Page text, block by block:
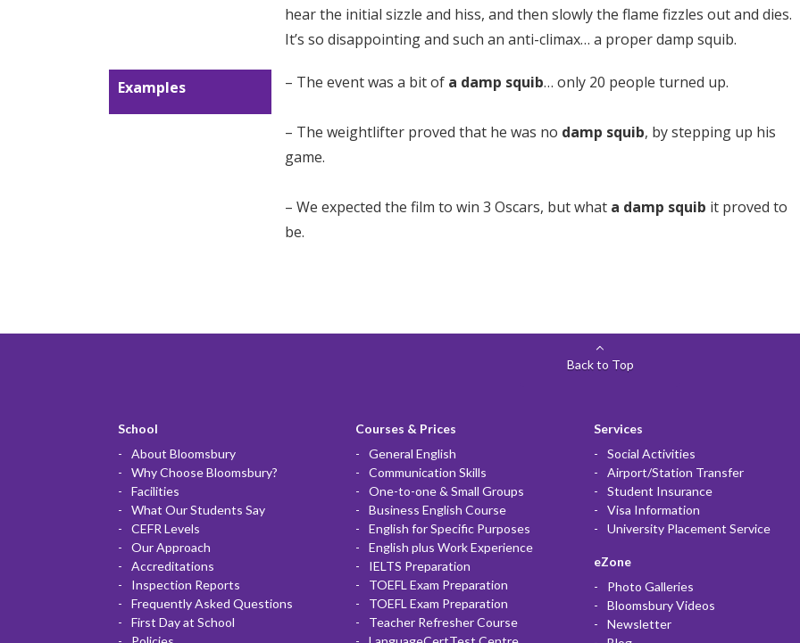
hear the initial sizzle and hiss, and then slowly the flame fizzles out and dies.
It’s so disappointing and such an anti-climax… a proper damp squib.
Examples – The event was a bit of a damp squib… only 20 people turned up.
– The weightlifter proved that he was no damp squib, by stepping up his
game.
– We expected the film to win 3 Oscars, but what a damp squib it proved to
be.
Back to Top
School
About Bloomsbury
Why Choose Bloomsbury?
Facilities
What Our Students Say
CEFR Levels
Our Approach
Accreditations
Inspection Reports
Frequently Asked Questions
First Day at School
Courses & Prices
General English
Communication Skills
One-to-one & Small Groups
Business English Course
English for Specific Purposes
English plus Work Experience
IELTS Preparation
TOEFL Exam Preparation
TOEFL Exam Preparation
Teacher Refresher Course
Services
Social Activities
Airport/Station Transfer
Student Insurance
Visa Information
University Placement Service
eZone
Photo Galleries
Bloomsbury Videos
Newsletter